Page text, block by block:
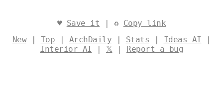
stone and wood temper the desert horizon.
♥ Save it | ♻ Copy link
New| Top | ArchDaily | Stats | Ideas AI |
Interior AI | 𝕏 | Report a bug